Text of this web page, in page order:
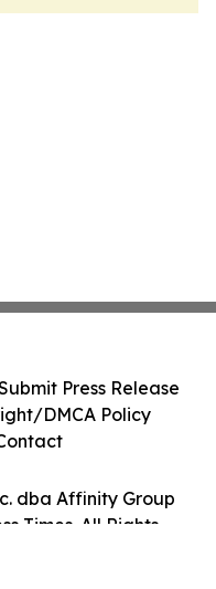
dba Affinity Group
Times. All Rights
Press Release
DMCA Policy